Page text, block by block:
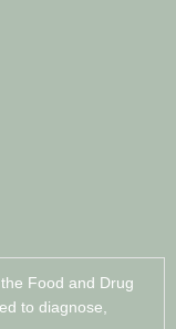
Food and Drug
to diagnose,